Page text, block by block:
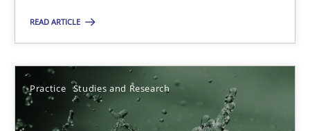
READ ARTICLE
Practice Studies and Research
20.04.2021
11 minutes